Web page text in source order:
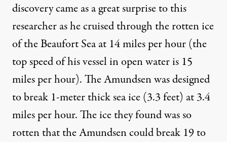
discovery came as a great surprise to this
researcher as he cruised through the rotten ice
of the Beaufort Sea at 14 miles per hour (the
top speed of his vessel in open water is 15
miles per hour). The Amundsen was designed
to break 1-meter thick sea ice (3.3 feet) at 3.4
miles per hour. The ice they found was so
rotten that the Amundsen could break 19 to